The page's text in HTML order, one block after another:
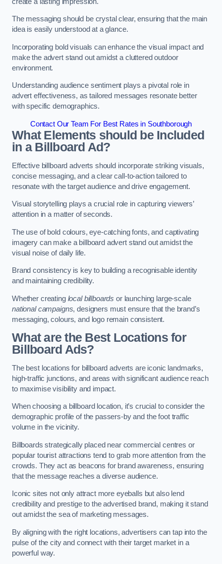
The messaging should be crystal clear, ensuring that the main
idea is easily understood at a glance.
Incorporating bold visuals can enhance the visual impact and
make the advert stand out amidst a cluttered outdoor
environment.
Understanding audience sentiment plays a pivotal role in
advert effectiveness, as tailored messages resonate better
with specific demographics.
Contact Our Team For Best Rates in Southborough
What Elements should be Included
in a Billboard Ad?
Effective billboard adverts should incorporate striking visuals,
concise messaging, and a clear call-to-action tailored to
resonate with the target audience and drive engagement.
Visual storytelling plays a crucial role in capturing viewers’
attention in a matter of seconds.
The use of bold colours, eye-catching fonts, and captivating
imagery can make a billboard advert stand out amidst the
visual noise of daily life.
Brand consistency is key to building a recognisable identity
and maintaining credibility.
Whether creating local billboards or launching large-scale
national campaigns, designers must ensure that the brand’s
messaging, colours, and logo remain consistent.
What are the Best Locations for
Billboard Ads?
The best locations for billboard adverts are iconic landmarks,
high-traffic junctions, and areas with significant audience reach
to maximise visibility and impact.
When choosing a billboard location, it’s crucial to consider the
demographic profile of the passers-by and the foot traffic
volume in the vicinity.
Billboards strategically placed near commercial centres or
popular tourist attractions tend to grab more attention from the
crowds. They act as beacons for brand awareness, ensuring
that the message reaches a diverse audience.
Iconic sites not only attract more eyeballs but also lend
credibility and prestige to the advertised brand, making it stand
out amidst the sea of marketing messages.
By aligning with the right locations, advertisers can tap into the
pulse of the city and connect with their target market in a
powerful way.